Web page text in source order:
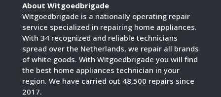
About Witgoedbrigade
Witgoedbrigade is a nationally operating repair
service specialized in repairing home appliances.
With 34 recognized and reliable technicians
spread over the Netherlands, we repair all brands
of white goods. With Witgoedbrigade you will find
the best home appliances technician in your
region. We have carried out 48,500 repairs since
2017.